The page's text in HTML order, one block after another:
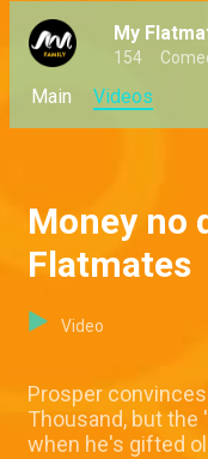
My
154
Main Videos
Money no
Flatmates
Video
Prosper
Thousand, but
when he's gifted